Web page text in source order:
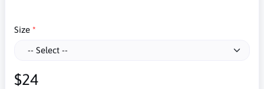
Size
$24